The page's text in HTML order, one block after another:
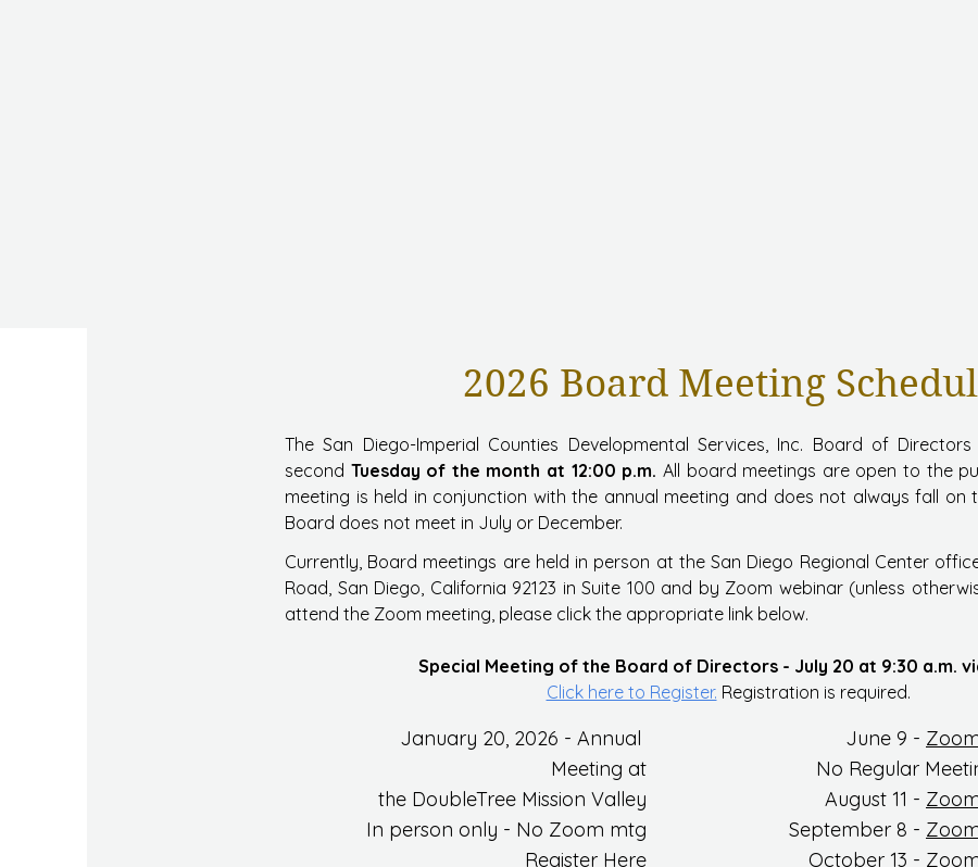
2026 Board Meeting
The San Diego-Imperial Counties Developmental Services, Inc. Board of
second Tuesday of the month at 12:00 p.m. All board meetings are open to the
meeting is held in conjunction with the annual meeting and does not always fall on
Board does not meet in July or December.
Currently, Board meetings are held in person at the San Diego Regional Center
Road, San Diego, California 92123 in Suite 100 and by Zoom webinar (unless
attend the Zoom meeting, please click the appropriate link below.
Special Meeting of the Board of Directors - July 20 at 9:30 a.m.
Click here to Register. Registration is required.
January 20, 2026 - Annual
Meeting at
the DoubleTree Mission Valley
In person only - No Zoom mtg
Register Here
June 9 -
No Regular
August 11 -
September 8 -
October 13 -